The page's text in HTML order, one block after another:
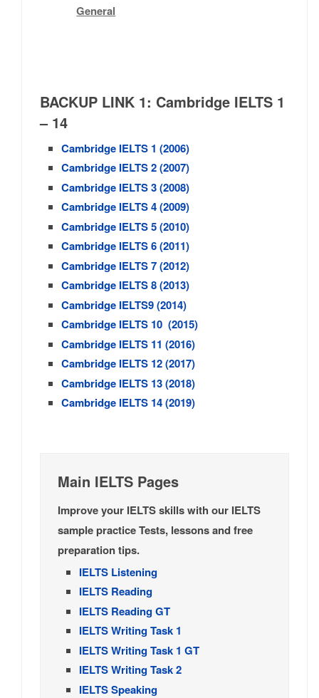
General
BACKUP LINK 1: Cambridge IELTS 1
– 14
Cambridge IELTS 1 (2006)
Cambridge IELTS 2 (2007)
Cambridge IELTS 3 (2008)
Cambridge IELTS 4 (2009)
Cambridge IELTS 5 (2010)
Cambridge IELTS 6 (2011)
Cambridge IELTS 7 (2012)
Cambridge IELTS 8 (2013)
Cambridge IELTS9 (2014)
Cambridge IELTS 10 (2015)
Cambridge IELTS 11 (2016)
Cambridge IELTS 12 (2017)
Cambridge IELTS 13 (2018)
Cambridge IELTS 14 (2019)
Main IELTS Pages
Improve your IELTS skills with our IELTS
sample practice Tests, lessons and free
preparation tips.
IELTS Listening
IELTS Reading
IELTS Reading GT
IELTS Writing Task 1
IELTS Writing Task 1 GT
IELTS Writing Task 2
IELTS Speaking